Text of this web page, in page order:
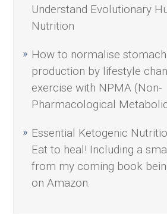
Understand Evolutionary
Nutrition
How to normalise
production by lifestyle
exercise with NPMA (Non-
Pharmacological
Essential Ketogenic
Eat to heal! Including a
from my coming book
on Amazon.